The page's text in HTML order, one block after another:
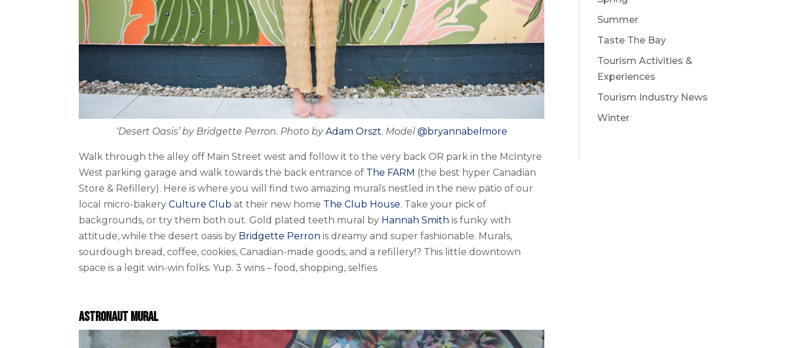
‘Desert Oasis’ by Bridgette Perron. Photo byAdam Orszt. Model@bryannabelmore
Walk through the alley off Main Street west and follow it to the very back OR park in the McIntyre
West parking garage and walk towards the back entrance of The FARM (the best hyper Canadian
Store & Refillery). Here is where you will find two amazing murals nestled in the new patio of our
local micro-bakeryCulture Club at their new home The Club House. Take your pick of
backgrounds, or try them both out. Gold plated teeth mural by Hannah Smith is funky with
attitude, while the desert oasis by Bridgette Perron is dreamy and super fashionable. Murals,
sourdough bread, coffee, cookies, Canadian-made goods, and a refillery!? This little downtown
space is a legit win-win folks. Yup. 3 wins – food, shopping, selfies.
Astronaut Mural
Summer
Taste The Bay
Tourism Activities &
Experiences
Tourism Industry News
Winter